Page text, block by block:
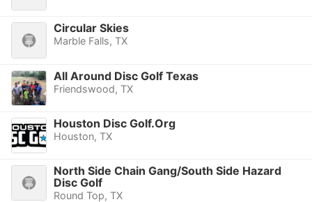
Circular Skies
Marble Falls, TX
All Around Disc Golf Texas
Friendswood, TX
Houston Disc Golf.Org
Houston, TX
North Side Chain Gang/South Side Hazard
Disc Golf
Round Top, TX